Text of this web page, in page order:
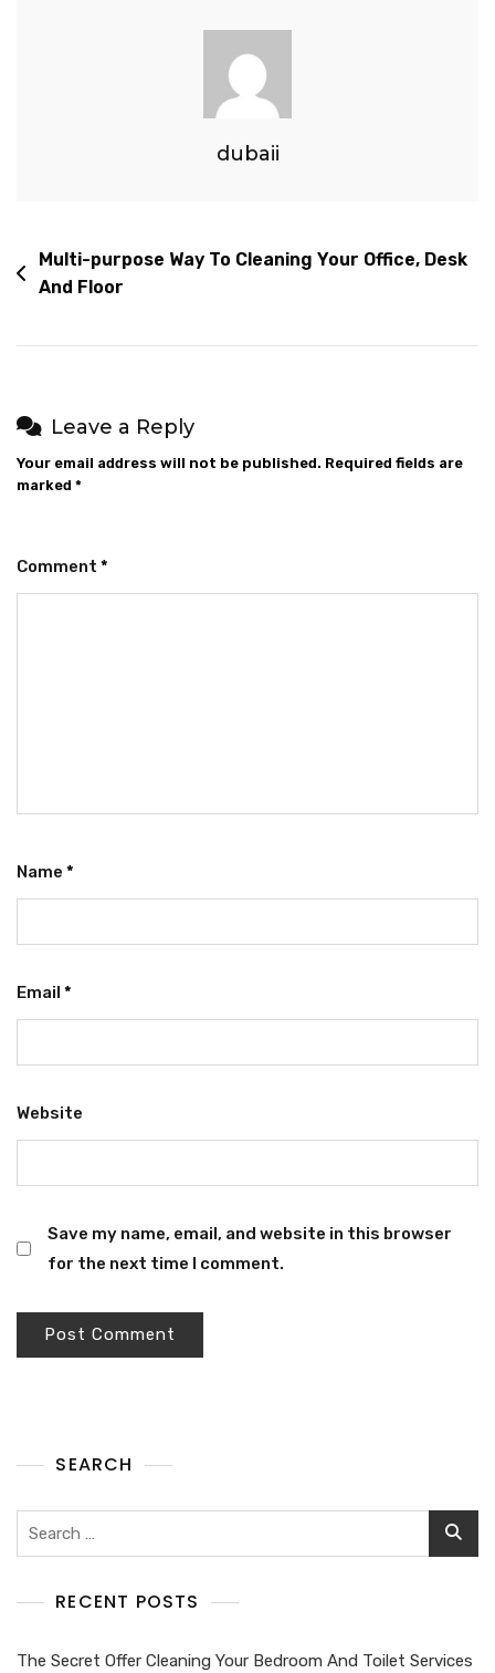
dubaii
Multi-purpose Way To Cleaning Your Office, Desk
And Floor
Leave a Reply
Your email address will not be published. Required fields are
marked *
Comment *
Name *
Email *
Website
Save my name, email, and website in this browser
for the next time I comment.
SEARCH
RECENT POSTS
The Secret Offer Cleaning Your Bedroom And Toilet Services